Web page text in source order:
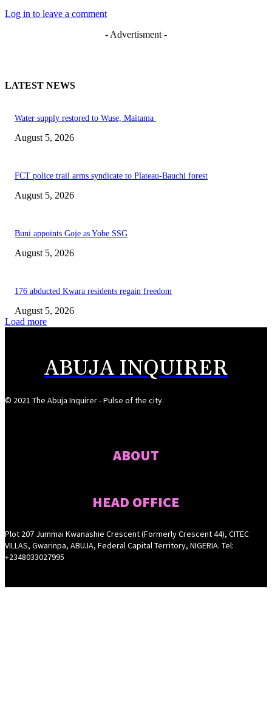
Log in to leave a comment
- Advertisment -
LATEST NEWS
Water supply restored to Wuse, Maitama
August 5, 2026
FCT police trail arms syndicate to Plateau-Bauchi forest
August 5, 2026
Buni appoints Goje as Yobe SSG
August 5, 2026
176 abducted Kwara residents regain freedom
August 5, 2026
Load more
ABUJA INQUIRER
© 2021 The Abuja Inquirer - Pulse of the city.
ABOUT
HEAD OFFICE
Plot 207 Jummai Kwanashie Crescent (Formerly Crescent 44), CITEC
VILLAS, Gwarinpa, ABUJA, Federal Capital Territory, NIGERIA. Tel:
+2348033027995